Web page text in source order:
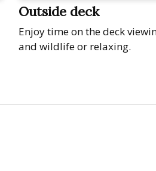
Outside deck
Enjoy time on the deck
and wildlife or relaxing.